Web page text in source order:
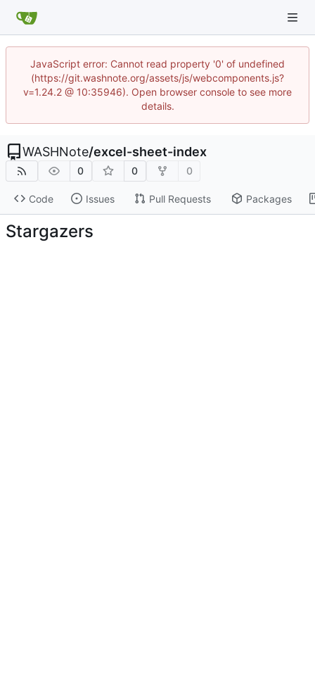
JavaScript error: Cannot read property '0' of undefined
(https://git.washnote.org/assets/js/webcomponents.js?
v=1.24.2 @ 10:35946). Open browser console to see more
details.
WASHNote/excel-sheet-index
0 0 0
Code Issues Pull Requests Packages
Stargazers